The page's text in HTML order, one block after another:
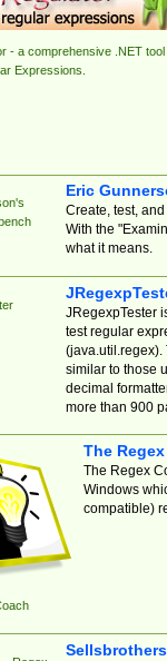
- a comprehensive .NET tool
Expressions.
Eric
Create, test,
With the
what it means.
JRegexpTester
test regular
(java.util.regex).
similar to those
decimal
more than 900
The
The Regex
Windows
compatible)